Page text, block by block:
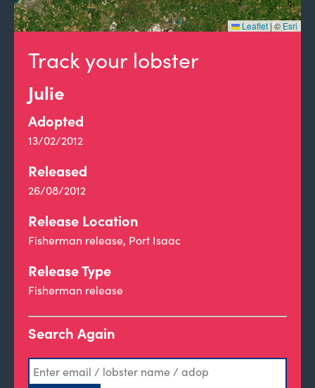
Track your lobster
Julie
Adopted
13/02/2012
Released
26/08/2012
Release Location
Fisherman release, Port Isaac
Release Type
Fisherman release
Search Again
Leaflet |© Esri